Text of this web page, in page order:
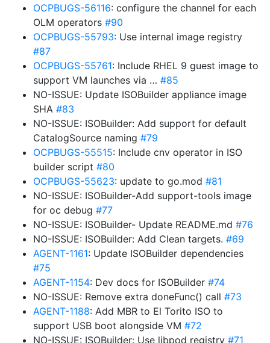
OCPBUGS-56116: configure the channel for each
OLM operators #90
OCPBUGS-55793: Use internal image registry
#87
OCPBUGS-55761: Include RHEL 9 guest image to
support VM launches via … #85
NO-ISSUE: Update ISOBuilder appliance image
SHA #83
NO-ISSUE: ISOBuilder: Add support for default
CatalogSource naming #79
OCPBUGS-55515: Include cnv operator in ISO
builder script #80
OCPBUGS-55623: update to go.mod #81
NO-ISSUE: ISOBuilder-Add support-tools image
for oc debug #77
NO-ISSUE: ISOBuilder- Update README.md #76
NO-ISSUE: ISOBuilder: Add Clean targets. #69
AGENT-1161: Update ISOBuilder dependencies
#75
AGENT-1154: Dev docs for ISOBuilder #74
NO-ISSUE: Remove extra doneFunc() call #73
AGENT-1188: Add MBR to El Torito ISO to
support USB boot alongside VM #72
NO-ISSUE: ISOBuilder: Use libpod registry #71